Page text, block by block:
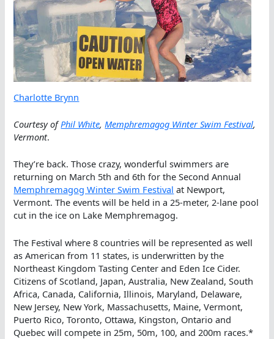
Charlotte Brynn
Courtesy ofPhil White,Memphremagog Winter Swim Festival,
Vermont.
They’re back. Those crazy, wonderful swimmers are
returning on March 5th and 6th for the Second Annual
Memphremagog Winter Swim Festival at Newport,
Vermont. The events will be held in a 25-meter, 2-lane pool
cut in the ice on Lake Memphremagog.
The Festival where 8 countries will be represented as well
as American from 11 states, is underwritten by the
Northeast Kingdom Tasting Center and Eden Ice Cider.
Citizens of Scotland, Japan, Australia, New Zealand, South
Africa, Canada, California, Illinois, Maryland, Delaware,
New Jersey, New York, Massachusetts, Maine, Vermont,
Puerto Rico, Toronto, Ottawa, Kingston, Ontario and
Quebec will compete in 25m, 50m, 100, and 200m races.*